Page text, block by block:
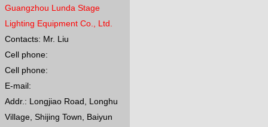
Guangzhou Lunda Stage
Lighting Equipment Co., Ltd.
Contacts: Mr. Liu
Cell phone:
Cell phone:
E-mail:
Addr.: Longjiao Road, Longhu
Village, Shijing Town, Baiyun